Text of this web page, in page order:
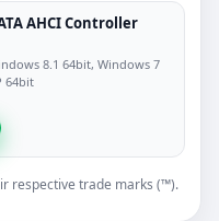
AHCI Controller
8.1 64bit, Windows 7
64bit
respective trade marks (™).